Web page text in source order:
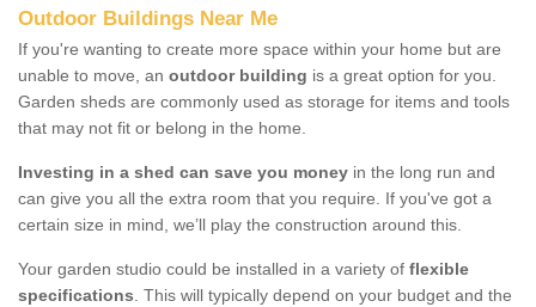
Outdoor Buildings Near Me
If you're wanting to create more space within your home but are
unable to move, an outdoor building is a great option for you.
Garden sheds are commonly used as storage for items and tools
that may not fit or belong in the home.
Investing in a shed can save you money in the long run and
can give you all the extra room that you require. If you've got a
certain size in mind, we’ll play the construction around this.
Your garden studio could be installed in a variety of flexible
specifications. This will typically depend on your budget and the